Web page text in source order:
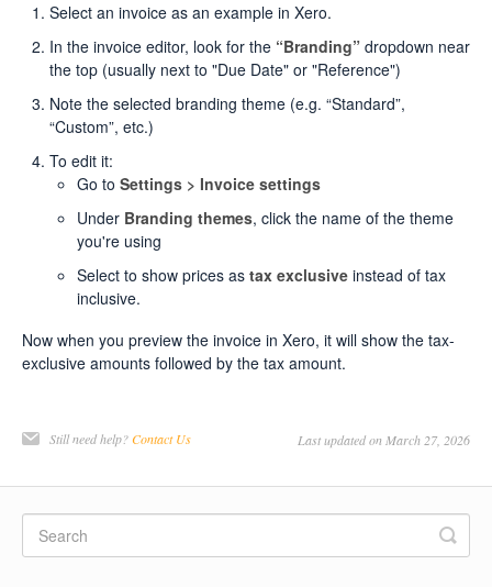
Select an invoice as an example in Xero.
In the invoice editor, look for the “Branding” dropdown near
the top (usually next to "Due Date" or "Reference")
Note the selected branding theme (e.g. “Standard”,
“Custom”, etc.)
To edit it:
Go to Settings > Invoice settings
Under Branding themes, click the name of the theme
you're using
Select to show prices as tax exclusive instead of tax
inclusive.
Now when you preview the invoice in Xero, it will show the tax-
exclusive amounts followed by the tax amount.
Still need help?Contact Us Last updated on March 27, 2026